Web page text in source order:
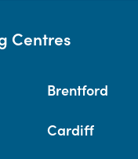
Centres
Brentford
Cardiff